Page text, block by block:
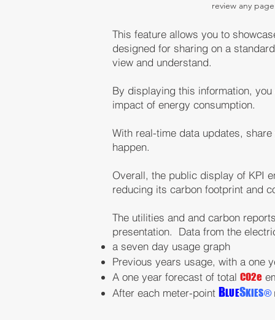
review any page
This feature allows you to
designed for sharing on a
view and understand.
By displaying this information,
impact of energy consumption.
With real-time data updates,
happen.
Overall, the public display of KPI
reducing its carbon footprint and
The utilities and and carbon
presentation. Data from the
a seven day usage graph
Previous years usage, with a one
A one year forecast of total CO2e
After each meter-point BLUESKIES®